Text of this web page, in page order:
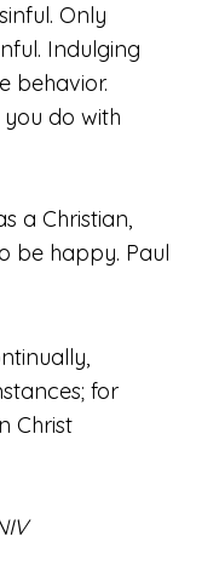
Only
Indulging
behavior.
do with
a Christian,
be happy. Paul
for
Christ